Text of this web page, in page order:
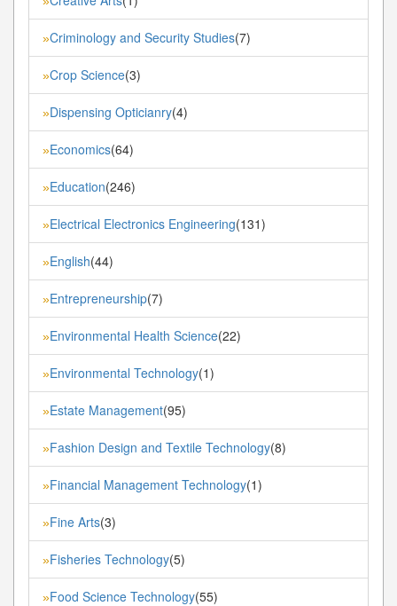
»Criminology and Security Studies(7)
»Crop Science(3)
»Dispensing Opticianry(4)
»Economics(64)
»Education(246)
»Electrical Electronics Engineering(131)
»English(44)
»Entrepreneurship(7)
»Environmental Health Science(22)
»Environmental Technology(1)
»Estate Management(95)
»Fashion Design and Textile Technology(8)
»Financial Management Technology(1)
»Fine Arts(3)
»Fisheries Technology(5)
»Food Science Technology(55)